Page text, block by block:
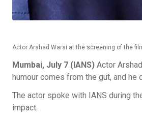
Actor Arshad Warsi at the screening of the
Mumbai, July 7 (IANS) Actor
humour comes from the gut, and he
The actor spoke with IANS during
impact.